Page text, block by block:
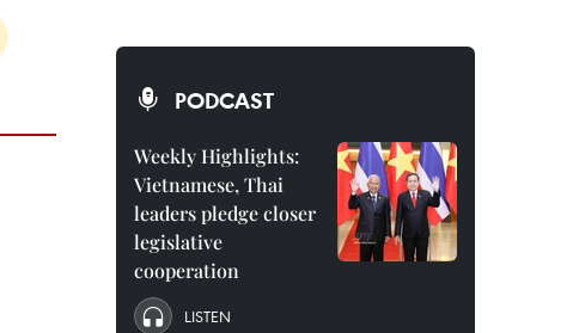
PODCAST
Weekly Highlights:
Vietnamese, Thai
leaders pledge closer
legislative
cooperation
LISTEN